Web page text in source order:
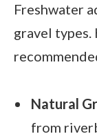
Freshwater
gravel types.
Natural
from